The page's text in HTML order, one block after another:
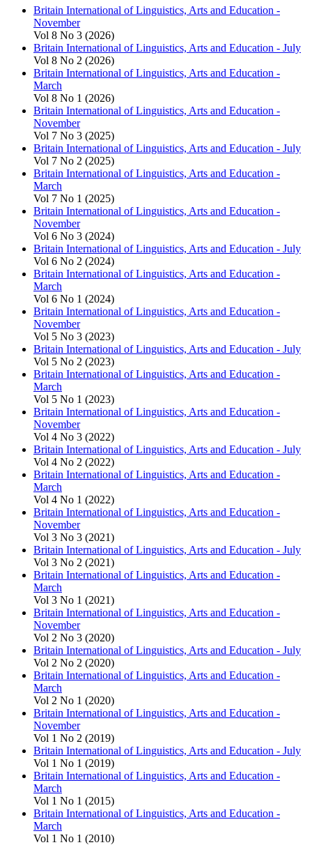
Britain International of Linguistics, Arts and Education -
November
Vol 8 No 3 (2026)
Britain International of Linguistics, Arts and Education - July
Vol 8 No 2 (2026)
Britain International of Linguistics, Arts and Education -
March
Vol 8 No 1 (2026)
Britain International of Linguistics, Arts and Education -
November
Vol 7 No 3 (2025)
Britain International of Linguistics, Arts and Education - July
Vol 7 No 2 (2025)
Britain International of Linguistics, Arts and Education -
March
Vol 7 No 1 (2025)
Britain International of Linguistics, Arts and Education -
November
Vol 6 No 3 (2024)
Britain International of Linguistics, Arts and Education - July
Vol 6 No 2 (2024)
Britain International of Linguistics, Arts and Education -
March
Vol 6 No 1 (2024)
Britain International of Linguistics, Arts and Education -
November
Vol 5 No 3 (2023)
Britain International of Linguistics, Arts and Education - July
Vol 5 No 2 (2023)
Britain International of Linguistics, Arts and Education -
March
Vol 5 No 1 (2023)
Britain International of Linguistics, Arts and Education -
November
Vol 4 No 3 (2022)
Britain International of Linguistics, Arts and Education - July
Vol 4 No 2 (2022)
Britain International of Linguistics, Arts and Education -
March
Vol 4 No 1 (2022)
Britain International of Linguistics, Arts and Education -
November
Vol 3 No 3 (2021)
Britain International of Linguistics, Arts and Education - July
Vol 3 No 2 (2021)
Britain International of Linguistics, Arts and Education -
March
Vol 3 No 1 (2021)
Britain International of Linguistics, Arts and Education -
November
Vol 2 No 3 (2020)
Britain International of Linguistics, Arts and Education - July
Vol 2 No 2 (2020)
Britain International of Linguistics, Arts and Education -
March
Vol 2 No 1 (2020)
Britain International of Linguistics, Arts and Education -
November
Vol 1 No 2 (2019)
Britain International of Linguistics, Arts and Education - July
Vol 1 No 1 (2019)
Britain International of Linguistics, Arts and Education -
March
Vol 1 No 1 (2015)
Britain International of Linguistics, Arts and Education -
March
Vol 1 No 1 (2010)